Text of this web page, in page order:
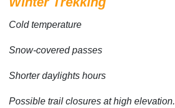
Cold temperature
Snow-covered passes
Shorter daylights hours
Possible trail closures at high elevation.